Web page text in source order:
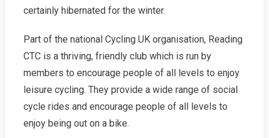
certainly hibernated for the winter.
Part of the national Cycling UK organisation, Reading
CTC is a thriving, friendly club which is run by
members to encourage people of all levels to enjoy
leisure cycling. They provide a wide range of social
cycle rides and encourage people of all levels to
enjoy being out on a bike.